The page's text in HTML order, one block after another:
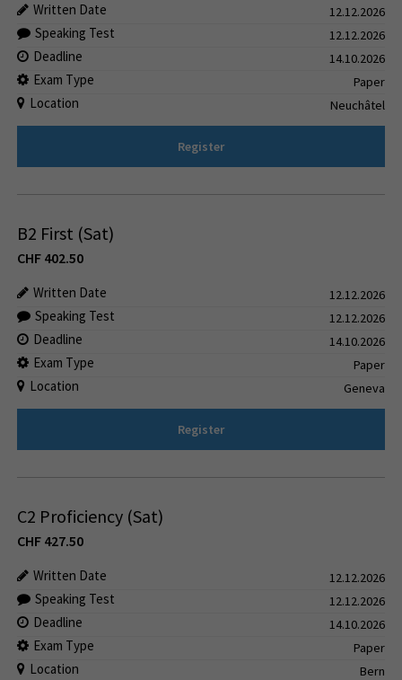
Written Date 12.12.2026
Speaking Test 12.12.2026
Deadline 14.10.2026
Exam Type Paper
Location Neuchâtel
Register
B2 First (Sat)
CHF 402.50
Written Date 12.12.2026
Speaking Test 12.12.2026
Deadline 14.10.2026
Exam Type Paper
Location Geneva
Register
C2 Proficiency (Sat)
CHF 427.50
Written Date 12.12.2026
Speaking Test 12.12.2026
Deadline 14.10.2026
Exam Type Paper
Location Bern